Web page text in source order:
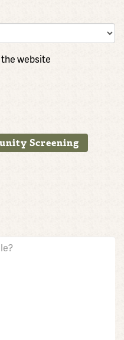
the website
Screening